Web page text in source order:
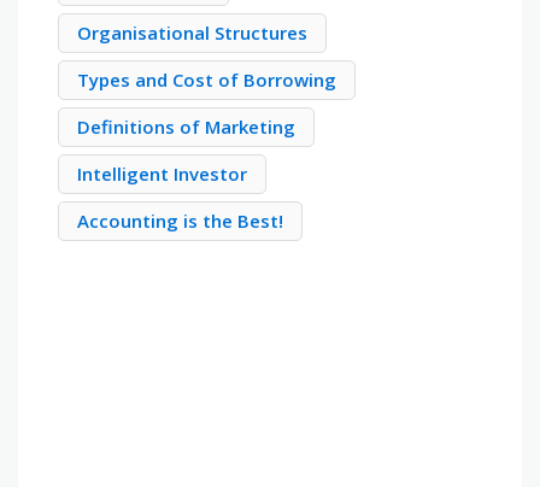
Organisational Structures
Types and Cost of Borrowing
Definitions of Marketing
Intelligent Investor
Accounting is the Best!